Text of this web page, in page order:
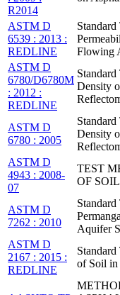
R2014
ASTM D
6539 : 2013 :
REDLINE
Flowing
ASTM D
6780/D6780M
: 2012 :
REDLINE
Density
ASTM D
6780 : 2005
Density
ASTM D
4943 : 2008-
07
TEST
OF
ASTM D
7262 : 2010
Aquifer
ASTM D
2167 : 2015 :
REDLINE
of Soil in